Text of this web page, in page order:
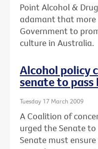
Point Alcohol &
adamant that more
Government to
culture in Australia.
Alcohol policy
senate to pass
Tuesday 17 March 2009
A Coalition of
urged the Senate
Senate must